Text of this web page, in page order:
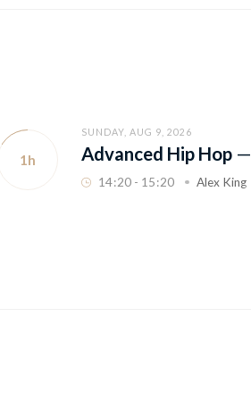
1h
SUNDAY, AUG 9, 2026
Advanced Hip Hop—
14:20 - 15:20 Alex King